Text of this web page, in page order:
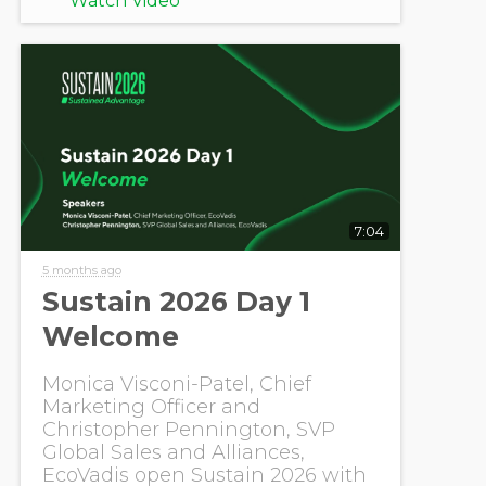
7:04
5 months ago
Sustain 2026 Day 1
Welcome
Monica Visconi-Patel, Chief
Marketing Officer and
Christopher Pennington, SVP
Global Sales and Alliances,
EcoVadis open Sustain 2026 with